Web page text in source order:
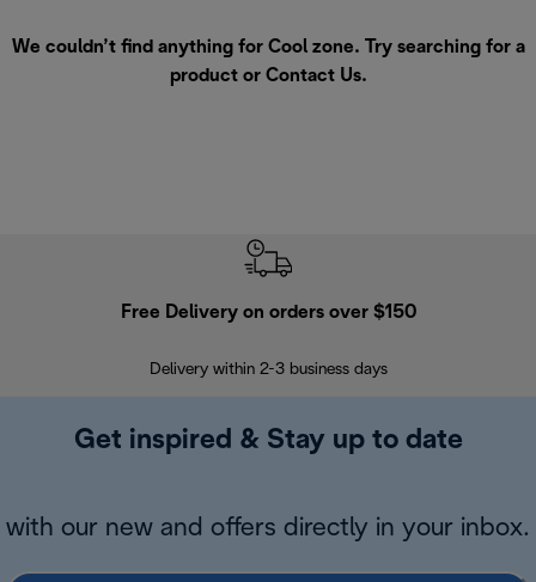
We couldn’t find anything for Cool zone. Try searching for a
product or Contact Us.
Free Delivery on orders over $150
Delivery within 2-3 business days
Get inspired & Stay up to date
with our new and offers directly in your inbox.